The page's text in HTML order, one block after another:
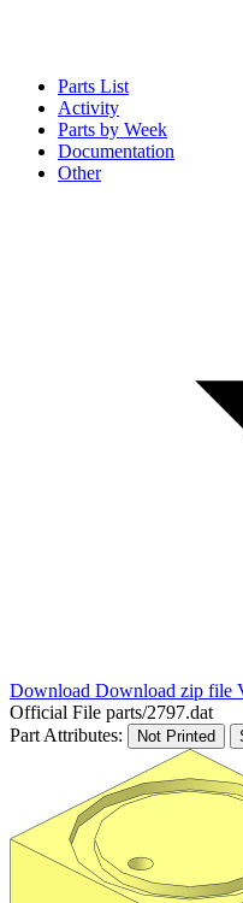
Parts List
Activity
Parts by Week
Documentation
Other
Download Download zip file
Official File parts/2797.dat
Part Attributes:
Not Printed